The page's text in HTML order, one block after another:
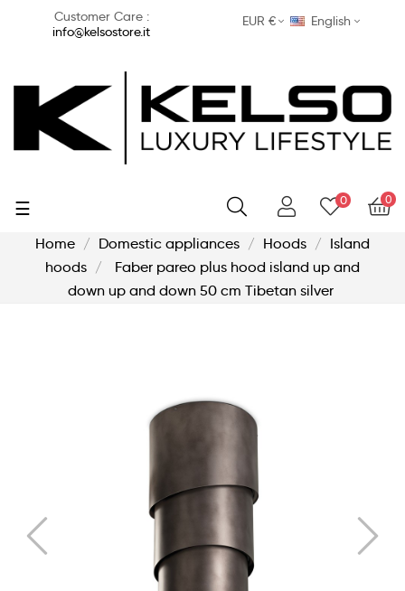
Customer Care :
info@kelsostore.it
EUR € English
0
0
Toggle
☰
Home Domestic appliances Hoods
Island
hoods
Faber pareo plus hood island up and
down up and down 50 cm Tibetan silver